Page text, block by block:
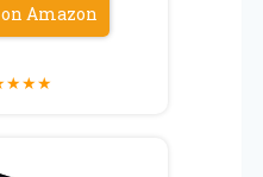
Amazon
★★★